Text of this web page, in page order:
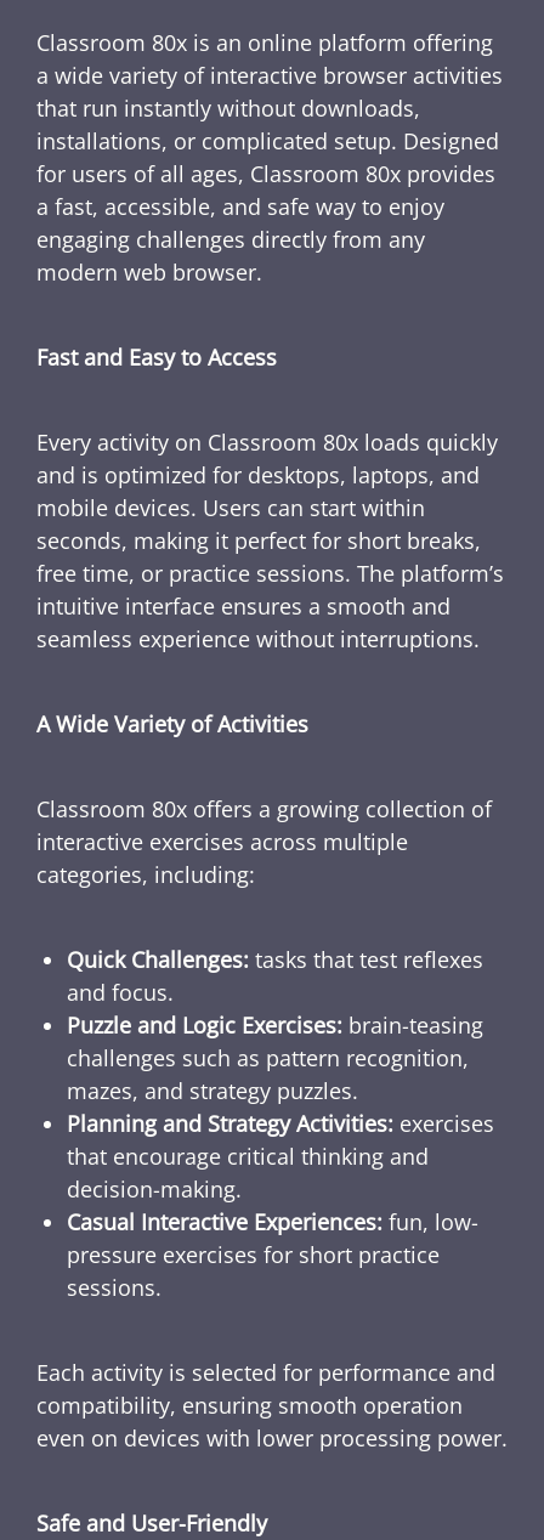
Classroom 80x is an online platform offering
a wide variety of interactive browser activities
that run instantly without downloads,
installations, or complicated setup. Designed
for users of all ages, Classroom 80x provides
a fast, accessible, and safe way to enjoy
engaging challenges directly from any
modern web browser.
Fast and Easy to Access
Every activity on Classroom 80x loads quickly
and is optimized for desktops, laptops, and
mobile devices. Users can start within
seconds, making it perfect for short breaks,
free time, or practice sessions. The platform’s
intuitive interface ensures a smooth and
seamless experience without interruptions.
A Wide Variety of Activities
Classroom 80x offers a growing collection of
interactive exercises across multiple
categories, including:
Quick Challenges: tasks that test reflexes
and focus.
Puzzle and Logic Exercises: brain-teasing
challenges such as pattern recognition,
mazes, and strategy puzzles.
Planning and Strategy Activities: exercises
that encourage critical thinking and
decision-making.
Casual Interactive Experiences: fun, low-
pressure exercises for short practice
sessions.
Each activity is selected for performance and
compatibility, ensuring smooth operation
even on devices with lower processing power.
Safe and User-Friendly